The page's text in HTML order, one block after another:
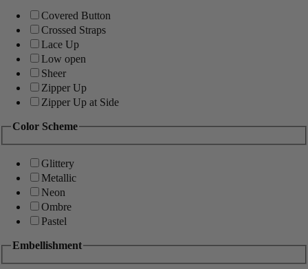
Covered Button
Crossed Straps
Lace Up
Low open
Sheer
Zipper Up
Zipper Up at Side
Color Scheme
Glittery
Metallic
Neon
Ombre
Pastel
Embellishment